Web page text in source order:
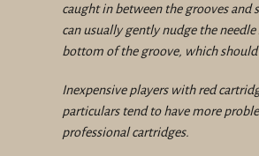
caught in between the grooves and
can usually gently nudge the
bottom of the groove, which
Inexpensive players with red
particulars tend to have more
professional cartridges.